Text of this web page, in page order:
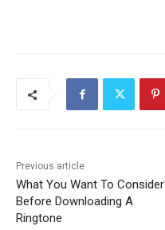
Previous article
What You Want To Consider
Before Downloading A
Ringtone